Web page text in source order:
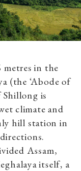
metres in the
(the ‘Abode of
is
climate and
hill station in
Assam,
itself, a